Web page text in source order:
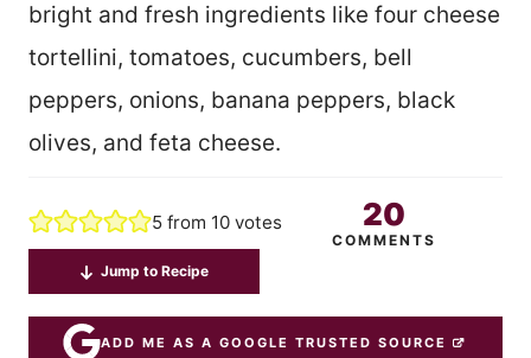
bright and fresh ingredients like four cheese
tortellini, tomatoes, cucumbers, bell
peppers, onions, banana peppers, black
olives, and feta cheese.
5 from 10 votes 20
COMMENTS
Jump to Recipe
ADD ME AS A GOOGLE TRUSTED SOURCE